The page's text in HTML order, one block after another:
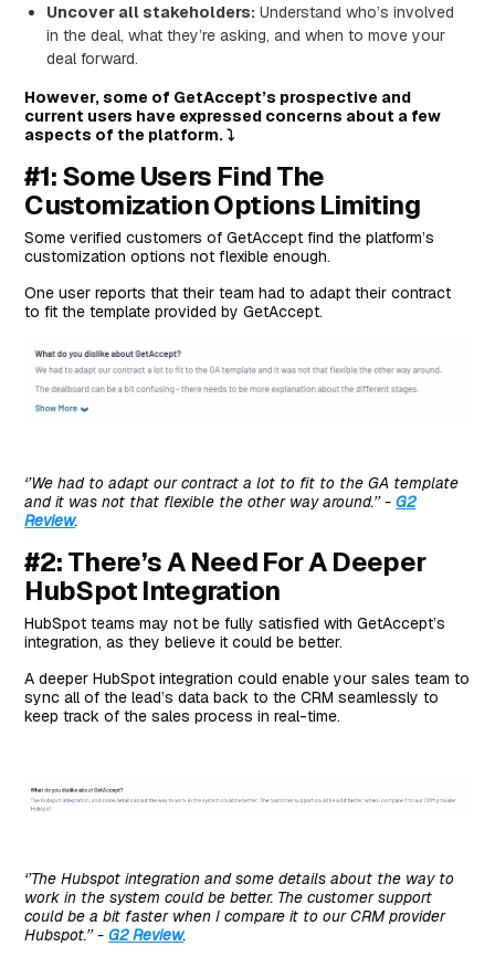
Features
Standout Feature: Dynamic Watermarking
Pros and Cons
Features
Standout Feature: Smart Content
Pricing
Pros and Cons
#8: DealHub.io
Top Features
Standout Feature: DealHub Agile Billing
Pricing
Next Steps For Teams on HubSpot: Start With Arrows
For Free
Uncover all stakeholders: Understand who’s involved
in the deal, what they’re asking, and when to move your
deal forward.
However, some of GetAccept’s prospective and
current users have expressed concerns about a few
aspects of the platform. ⤵️
#1: Some Users Find The
Customization Options Limiting
Some verified customers of GetAccept find the platform’s
customization options not flexible enough.
One user reports that their team had to adapt their contract
to fit the template provided by GetAccept.
‘’We had to adapt our contract a lot to fit to the GA template
and it was not that flexible the other way around.’’ -G2
Review.
#2: There’s A Need For A Deeper
HubSpot Integration
HubSpot teams may not be fully satisfied with GetAccept’s
integration, as they believe it could be better.
A deeper HubSpot integration could enable your sales team to
sync all of the lead’s data back to the CRM seamlessly to
keep track of the sales process in real-time.
‘’The Hubspot integration and some details about the way to
work in the system could be better. The customer support
could be a bit faster when I compare it to our CRM provider
Hubspot.’’ -G2 Review.